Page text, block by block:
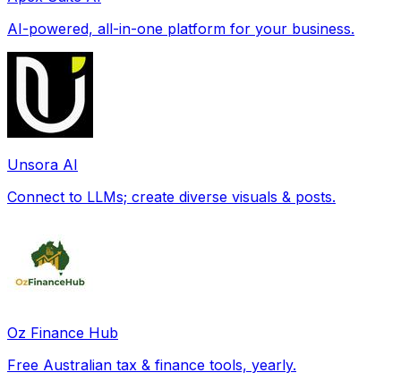
AI-powered, all-in-one platform for your business.
Unsora AI
Connect to LLMs; create diverse visuals & posts.
Oz Finance Hub
Free Australian tax & finance tools, yearly.